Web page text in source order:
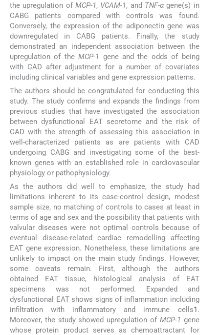
the upregulation of MCP-1, VCAM-1, and TNF-αgene(s) in
CABG patients compared with controls was found.
Conversely, the expression of the adiponectin gene was
downregulated in CABG patients. Finally, the study
demonstrated an independent association between the
upregulation of theMCP-1 gene and the odds of being
with CAD after adjustment for a number of covariates
including clinical variables and gene expression patterns.
The authors should be congratulated for conducting this
study. The study confirms and expands the findings from
previous studies that have investigated the association
between dysfunctional EAT secretome and the risk of
CAD with the strength of assessing this association in
well-characterized patients as are patients with CAD
undergoing CABG and investigating some of the best-
known genes with an established role in cardiovascular
physiology or pathophysiology.
As the authors did well to emphasize, the study had
limitations inherent to its case-control design, modest
sample size, no matching of controls to cases at least in
terms of age and sex and the possibility that patients with
valvular diseases were not optimal controls because of
eventual disease-related cardiac remodelling affecting
EAT gene expression. Nonetheless, these limitations are
unlikely to impact on the main study findings. However,
some caveats remain. First, although the authors
obtained EAT tissue, histological analysis of EAT
specimens was not performed. Expanded and
dysfunctional EAT shows signs of inflammation including
infiltration with inflammatory and immune cells1.
Moreover, the study showed upregulation of MCP-1 gene
whose protein product serves as chemoattractant for